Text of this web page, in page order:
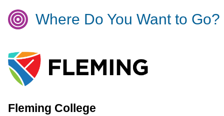
Where Do You Want to Go?
Fleming College